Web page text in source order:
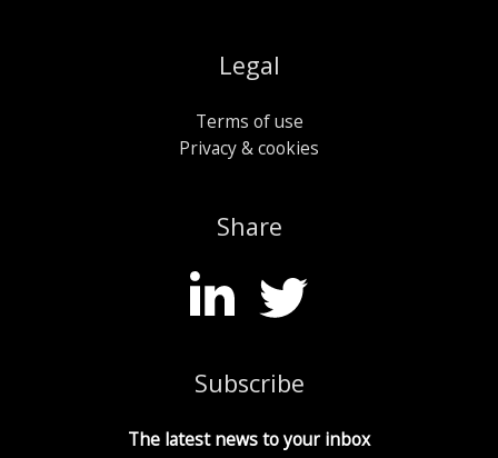
Legal
Terms of use
Privacy & cookies
Share
Subscribe
The latest news to your inbox